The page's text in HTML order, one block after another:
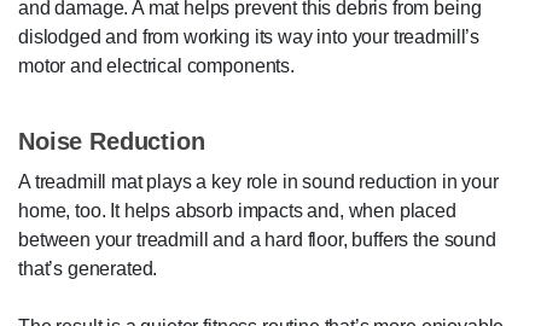
and damage. A mat helps prevent this debris from being
dislodged and from working its way into your treadmill’s
motor and electrical components.
Noise Reduction
A treadmill mat plays a key role in sound reduction in your
home, too. It helps absorb impacts and, when placed
between your treadmill and a hard floor, buffers the sound
that’s generated.